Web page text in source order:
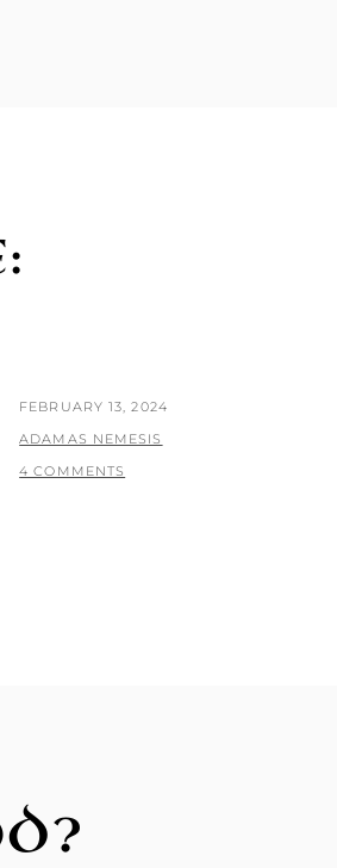
POSTED
ON
FEBRUARY 13, 2024
BY
ADAMAS NEMESIS
4 COMMENTS